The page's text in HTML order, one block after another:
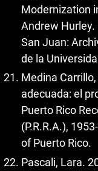
Modernization
Andrew Hurley.
San Juan:
de la
Medina
adecuada: el
Puerto Rico
(P.R.R.A.),
of Puerto Rico.
Pascali, Lara.